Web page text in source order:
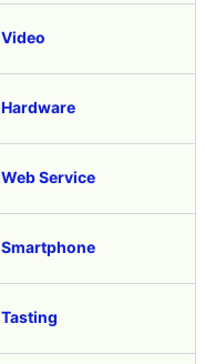
Video
Hardware
Web Service
Smartphone
Tasting